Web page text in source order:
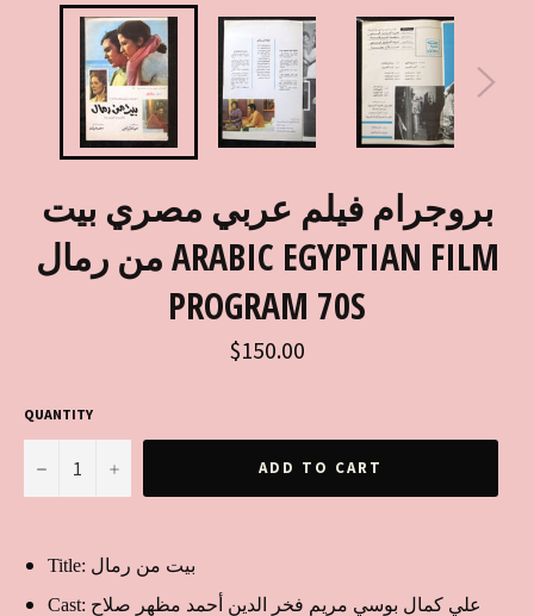
بروجرام فيلم عربي مصري بيت
من رمال ARABIC EGYPTIAN FILM
PROGRAM 70S
Regular
price
$150.00
QUANTITY
− + ADD TO CART
Cast: علي كمال بوسي مريم فخر الدين أحمد مظهر صلاح